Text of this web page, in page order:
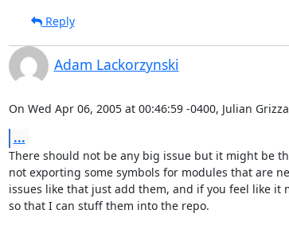
Reply
Adam Lackorzynski
On Wed Apr 06, 2005 at 00:46:59 -0400, Julian
...
There should not be any big issue but it might be
not exporting some symbols for modules that are
issues like that just add them, and if you feel like it
so that I can stuff them into the repo.